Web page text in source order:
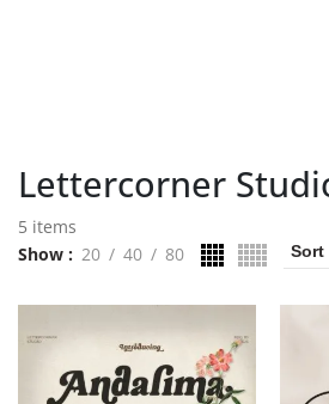
Lettercorner
5 items
Show
20 40 80